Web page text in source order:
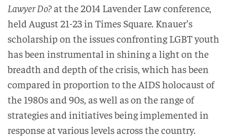
Lawyer Do?at the 2014 Lavender Law conference,
held August 21-23 in Times Square. Knauer’s
scholarship on the issues confronting LGBT youth
has been instrumental in shining a light on the
breadth and depth of the crisis, which has been
compared in proportion to the AIDS holocaust of
the 1980s and 90s, as well as on the range of
strategies and initiatives being implemented in
response at various levels across the country.